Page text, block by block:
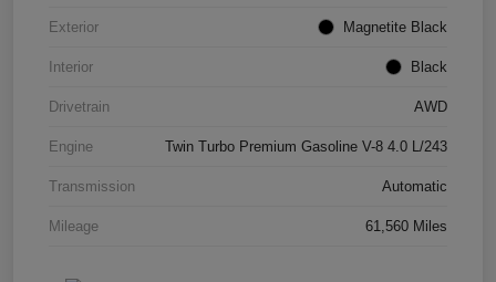
Exterior Magnetite Black
Interior Black
Drivetrain AWD
Engine Twin Turbo Premium Gasoline V-8 4.0 L/243
Transmission Automatic
Mileage 61,560 Miles